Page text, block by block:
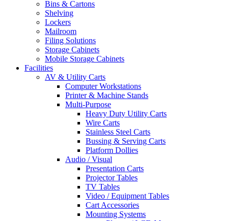
Bins & Cartons
Shelving
Lockers
Mailroom
Filing Solutions
Storage Cabinets
Mobile Storage Cabinets
Facilities
AV & Utility Carts
Computer Workstations
Printer & Machine Stands
Multi-Purpose
Heavy Duty Utility Carts
Wire Carts
Stainless Steel Carts
Bussing & Serving Carts
Platform Dollies
Audio / Visual
Presentation Carts
Projector Tables
TV Tables
Video / Equipment Tables
Cart Accessories
Mounting Systems